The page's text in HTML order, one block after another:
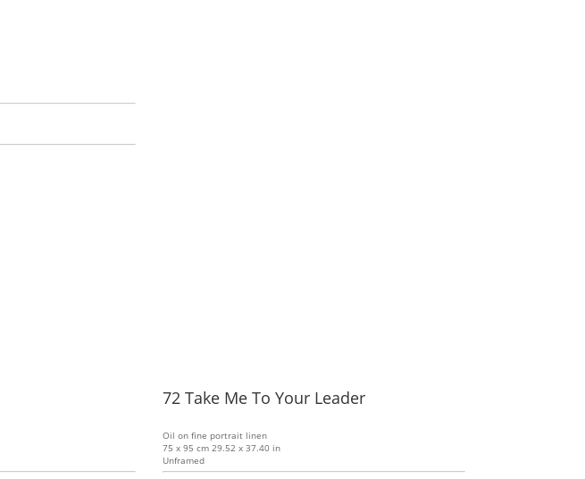
72 Take Me To Your Leader
Oil on fine portrait linen
75 x 95 cm 29.52 x 37.40 in
Unframed